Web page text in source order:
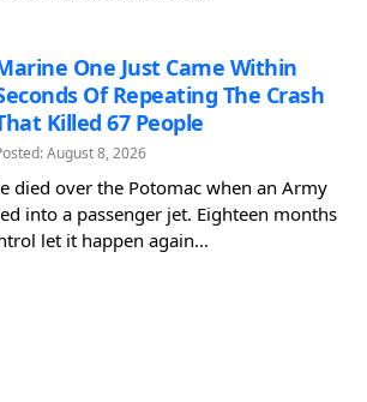
One Just Came Within
Of Repeating The Crash
Killed 67 People
August 8, 2026
died over the Potomac when an Army
into a passenger jet. Eighteen months
let it happen again...